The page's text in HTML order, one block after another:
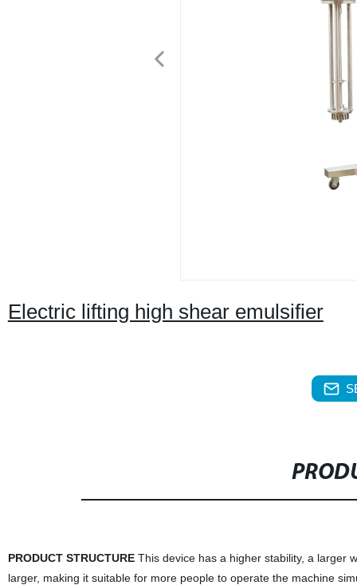
Electric lifting high shear emulsifier
PRODUCT STRUCTUREThis device has a higher stability, a larger
larger, making it suitable for more people to operate the machine